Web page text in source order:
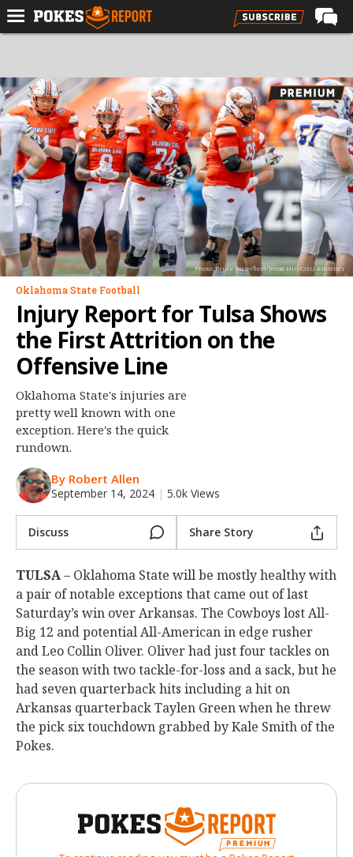
Forums
Football
Premium
Basketball
Diamond
Olympic
Recruiting
More
Log In
Register
Night Mode
OFF
Photo: Bruce Waterfield/Jerod Hill/OSU Athletics
Oklahoma State Football
Injury Report for Tulsa Shows
the First Attrition on the
Offensive Line
Oklahoma State's injuries are
pretty well known with one
exception. Here's the quick
rundown.
By Robert Allen
September 14, 2024 | 5.0k Views
Discuss Share Story
TULSA– Oklahoma State will be mostly healthy with
a pair of notable exceptions that came out of last
Saturday’s win over Arkansas. The Cowboys lost All-
Big 12 and potential All-American in edge rusher
and Leo Collin Oliver. Oliver had just four tackles on
the season with two tackle-for-loss and a sack, but he
had seven quarterback hits including a hit on
Arkansas quarterback Taylen Green when he threw
the pick six touchdown grabbed by Kale Smith of the
Pokes.